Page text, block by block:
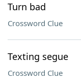
Turn bad
Crossword Clue
Texting segue
Crossword Clue